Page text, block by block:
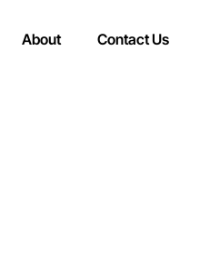
About Contact Us